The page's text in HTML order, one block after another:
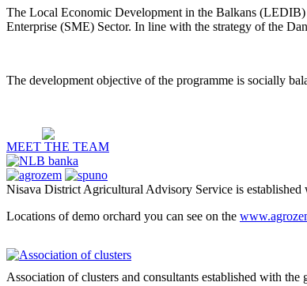
The Local Economic Development in the Balkans
Enterprise (SME) Sector. In line with the strategy of the
The development objective of the programme is socially
MEET THE TEAM
Nisava District Agricultural Advisory Service is
Locations of demo orchard you can see on the
Association of clusters and consultants established with